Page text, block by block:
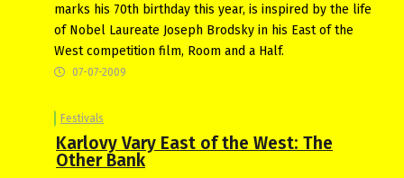
marks his 70th birthday this year, is inspired by the life
of Nobel Laureate Joseph Brodsky in his East of the
West competition film, Room and a Half.
07-07-2009
Festivals
Karlovy Vary East of the West: The
Other Bank